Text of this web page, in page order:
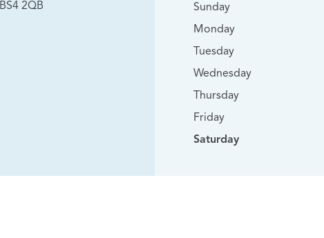
2QB
Sunday
Monday
Tuesday
Wednesday
Thursday
Friday
Saturday